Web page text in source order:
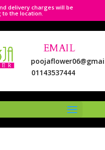
delivery charges will be
to the location.
EMAIL
01143537444